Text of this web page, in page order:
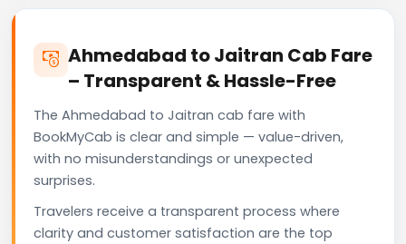
Ahmedabad to Jaitran Cab Fare
– Transparent & Hassle-Free
The Ahmedabad to Jaitran cab fare with
BookMyCab is clear and simple — value-driven,
with no misunderstandings or unexpected
surprises.
Travelers receive a transparent process where
clarity and customer satisfaction are the top